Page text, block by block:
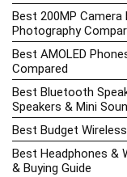
Best 200MP Camera
Photography
Best AMOLED
Compared
Best Bluetooth
Speakers & Mini
Best Budget
Best Headphones &
& Buying Guide